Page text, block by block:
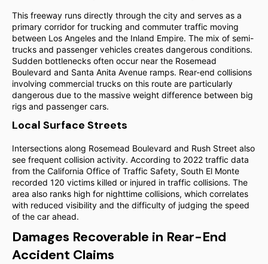
This freeway runs directly through the city and serves as a
primary corridor for trucking and commuter traffic moving
between Los Angeles and the Inland Empire. The mix of semi-
trucks and passenger vehicles creates dangerous conditions.
Sudden bottlenecks often occur near the Rosemead
Boulevard and Santa Anita Avenue ramps. Rear-end collisions
involving commercial trucks on this route are particularly
dangerous due to the massive weight difference between big
rigs and passenger cars.
Local Surface Streets
Intersections along Rosemead Boulevard and Rush Street also
see frequent collision activity. According to 2022 traffic data
from the California Office of Traffic Safety, South El Monte
recorded 120 victims killed or injured in traffic collisions. The
area also ranks high for nighttime collisions, which correlates
with reduced visibility and the difficulty of judging the speed
of the car ahead.
Damages Recoverable in Rear-End
Accident Claims